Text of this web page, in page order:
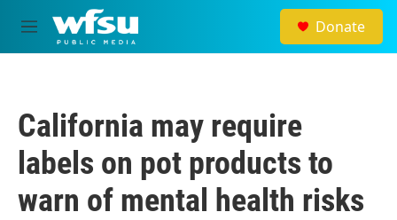
Skip to main content
M
e
Donate
California may require
labels on pot products to
warn of mental health risks